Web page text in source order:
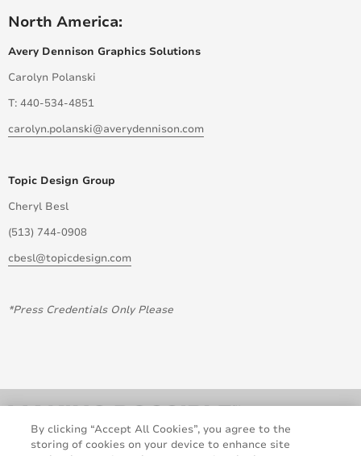
North America:
Avery Dennison Graphics Solutions
Carolyn Polanski
T: 440-534-4851
carolyn.polanski@averydennison.com
Topic Design Group
Cheryl Besl
(513) 744-0908
cbesl@topicdesign.com
*Press Credentials Only Please
By clicking “Accept All Cookies”, you agree to the
storing of cookies on your device to enhance site